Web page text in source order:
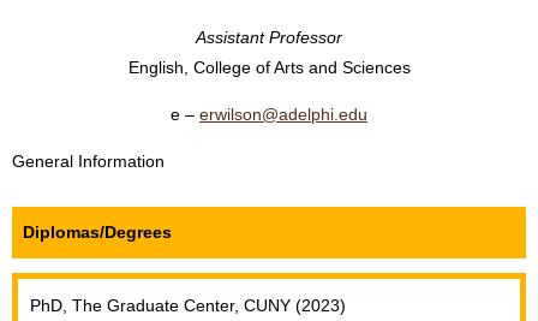
Assistant Professor
English, College of Arts and Sciences
erwilson@adelphi.edu
General Information
Diplomas/Degrees
PhD, The Graduate Center, CUNY (2023)